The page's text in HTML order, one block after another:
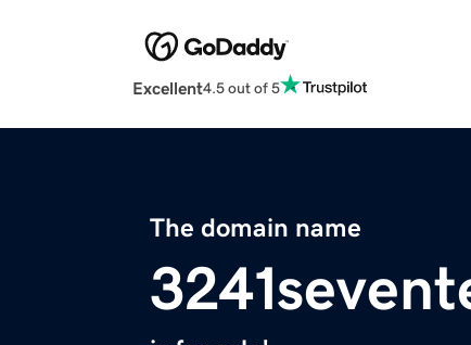
Excellent4.5 out of 5
The domain name